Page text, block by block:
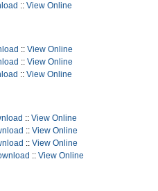
:: View Online
:: View Online
:: View Online
:: View Online
:: View Online
:: View Online
:: View Online
:: View Online